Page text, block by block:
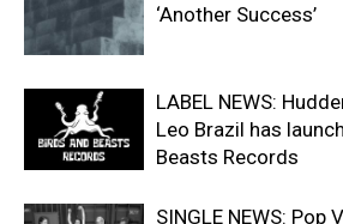
‘Another Success’
LABEL NEWS:
Leo Brazil has
Beasts Records
SINGLE NEWS: Pop